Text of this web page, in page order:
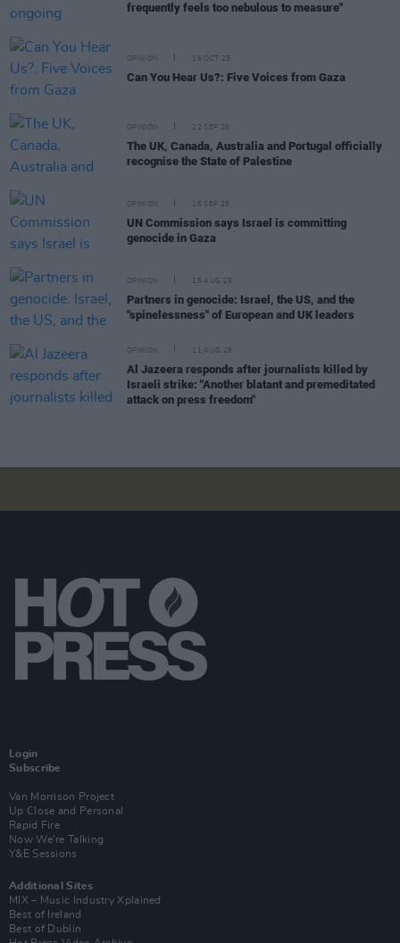
frequently feels too nebulous to measure"
OPINION 16 OCT 25
Can You Hear Us?: Five Voices from Gaza
OPINION 22 SEP 25
The UK, Canada, Australia and Portugal officially
recognise the State of Palestine
OPINION 16 SEP 25
UN Commission says Israel is committing
genocide in Gaza
OPINION 15 AUG 25
Partners in genocide: Israel, the US, and the
"spinelessness" of European and UK leaders
OPINION 11 AUG 25
Al Jazeera responds after journalists killed by
Israeli strike: "Another blatant and premeditated
attack on press freedom"
Login
Subscribe
Van Morrison Project
Up Close and Personal
Rapid Fire
Now We’re Talking
Y&E Sessions
Additional Sites
MIX – Music Industry Xplained
Best of Ireland
Best of Dublin